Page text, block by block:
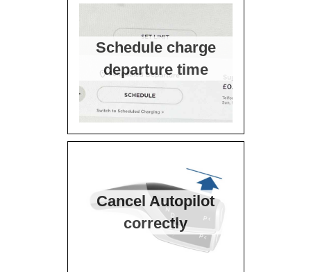
Schedule charge
departure time
Cancel Autopilot
correctly